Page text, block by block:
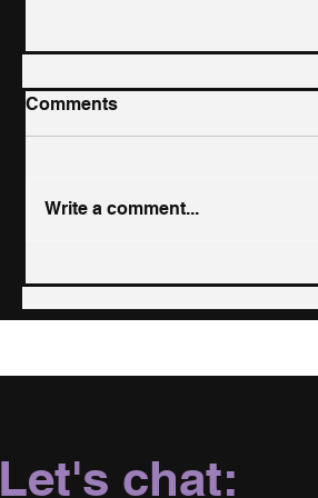
The Science Behind
Acceptance, Belonging,
Comments
Write a comment...
Let's chat: